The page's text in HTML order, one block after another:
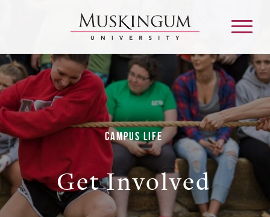
About
Admission & Aid
Academics
Campus Life
Get Involved